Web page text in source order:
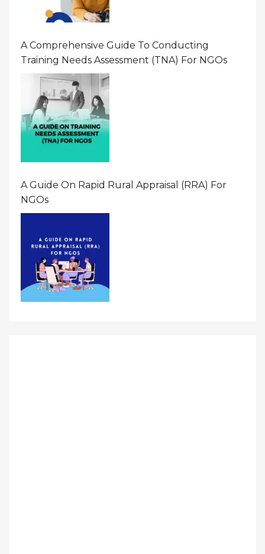
A Comprehensive Guide To Conducting
Training Needs Assessment (TNA) For NGOs
A Guide On Rapid Rural Appraisal (RRA) For
NGOs